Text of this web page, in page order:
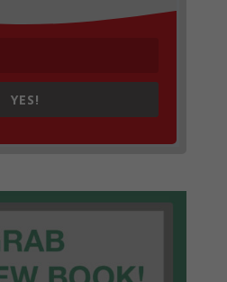
YES!